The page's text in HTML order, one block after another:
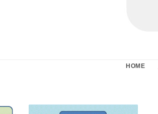
HOME